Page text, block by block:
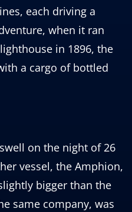
each driving a
when it ran
in 1896, the
a cargo of bottled
on the night of 26
vessel, the Amphion,
bigger than the
same company, was